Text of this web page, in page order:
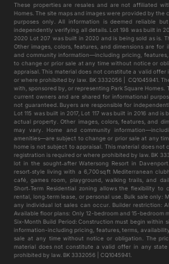
These properties are resales and are not affiliated
Homes. The site maps and images were provided by
purposes only. All information is deemed reliable
independently verifying all details. Lot 198 was built in
2020 Lot 207 was built in 2020 and is being sold as is.
Other images, colors, features, and dimensions are
and community information—including pricing,
to change or prior sale at any time without notice or
appraisal. This material does not constitute a valid
or where prohibited by law. BK 3332056 | CQ1045941.
with, sponsored by, or representing Park Square
current owners and are shared for informational
not guaranteed. Buyers are responsible for
Lot 115 was built in 2017, Lot 117 was built in 2016 and
actual property. Other images, colors, features, and
may vary. Home and community
amenities—are subject to change or prior sale at any
home is not subject to appraisal. This material does
registration is required or where prohibited by law. BK
lot in the sought‑after Watersong Resort in
resort‑style living with a 6,700 sq ft Mediterranean
café, games room, playground, walking trails, and
Short‑Term Residential zoning allows the flexibility to
rental, long‑term lease, or personal use. Bulk sale only:
any individual lot sales can occur. Builder restriction:
Available floor plans: Only 12-bedroom and 15-
Six-Month Build Period: Construction must begin within
information-including pricing, features, terms,
sale at any time without notice or obligation. The
material does not constitute a valid offer in any
prohibited by law. BK 3332056 | CQ1045941.